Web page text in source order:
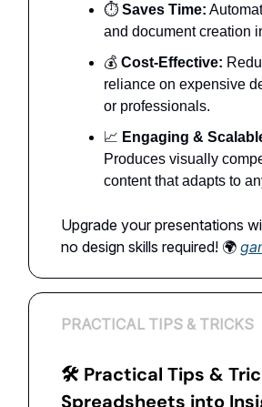
⏱️ Saves Time:
and document creation
💰 Cost-Effective:
reliance on expensive
or professionals.
📈 Engaging &
Produces visually
content that adapts to
Upgrade your presentations
no design skills required! 🌍
PRACTICAL TIPS & TRICKS
🛠 Practical Tips &
Spreadsheets into